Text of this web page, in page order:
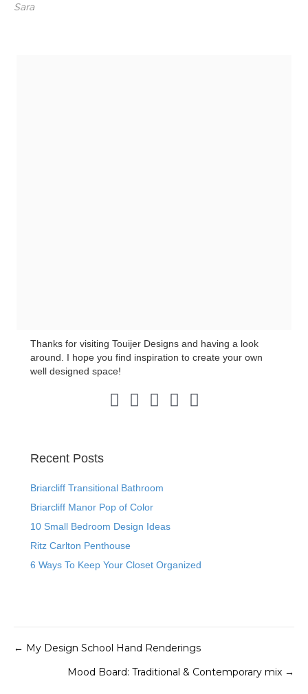
Sara
Thanks for visiting Touijer Designs and having a look
around. I hope you find inspiration to create your own
well designed space!
Pinterest Link
Instagram Link
LinkedIn Link
Facebook Link
Twitter Link
Recent Posts
Briarcliff Transitional Bathroom
Briarcliff Manor Pop of Color
10 Small Bedroom Design Ideas
Ritz Carlton Penthouse
6 Ways To Keep Your Closet Organized
Posts
← My Design School Hand Renderings
Mood Board: Traditional & Contemporary mix →